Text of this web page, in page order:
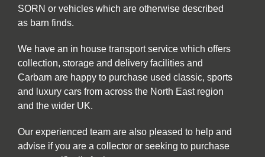
SORN or vehicles which are otherwise described
as barn finds.
We have an in house transport service which offers
collection, storage and delivery facilities and
Carbarn are happy to purchase used classic, sports
and luxury cars from across the North East region
and the wider UK.
Our experienced team are also pleased to help and
advise if you are a collector or seeking to purchase